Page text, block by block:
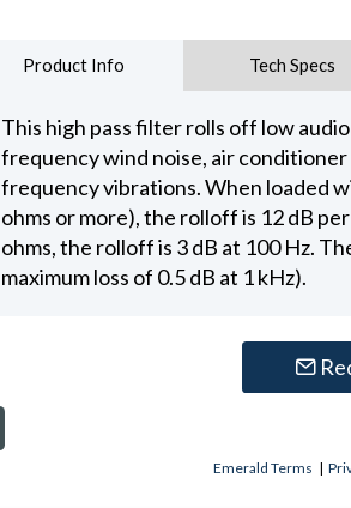
Product Info Tech Specs
This high pass filter rolls off low
frequency wind noise, air
frequency vibrations. When loaded
ohms or more), the rolloff is 12 dB
ohms, the rolloff is 3 dB at 100 Hz.
maximum loss of 0.5 dB at 1 kHz).
Emerald Terms |